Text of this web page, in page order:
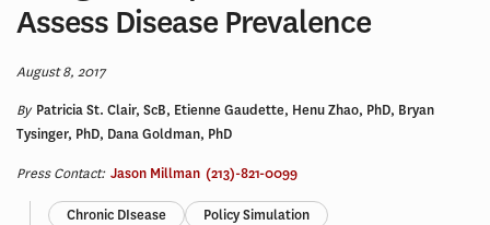
Assess Disease Prevalence
August 8, 2017
By Patricia St. Clair, ScB, Etienne Gaudette, Henu Zhao, PhD, Bryan
Tysinger, PhD, Dana Goldman, PhD
Press Contact: Jason Millman (213)-821-0099
Chronic DIsease Policy Simulation